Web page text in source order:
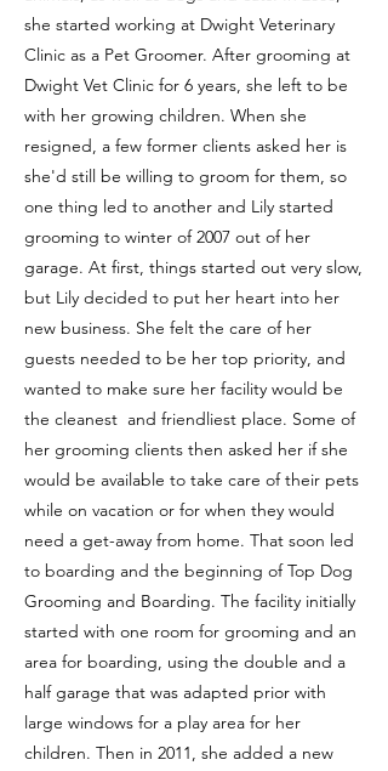
she started working at Dwight Veterinary
Clinic as a Pet Groomer. After grooming at
Dwight Vet Clinic for 6 years, she left to be
with her growing children. When she
resigned, a few former clients asked her is
she'd still be willing to groom for them, so
one thing led to another and Lily started
grooming to winter of 2007 out of her
garage. At first, things started out very slow,
but Lily decided to put her heart into her
new business. She felt the care of her
guests needed to be her top priority, and
wanted to make sure her facility would be
the cleanest and friendliest place. Some of
her grooming clients then asked her if she
would be available to take care of their pets
while on vacation or for when they would
need a get-away from home. That soon led
to boarding and the beginning of Top Dog
Grooming and Boarding. The facility initially
started with one room for grooming and an
area for boarding, using the double and a
half garage that was adapted prior with
large windows for a play area for her
children. Then in 2011, she added a new